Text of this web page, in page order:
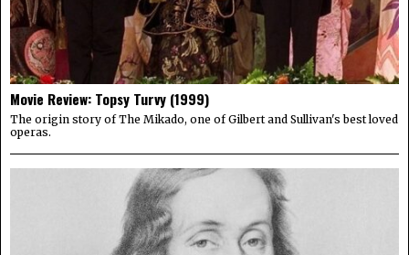
Movie Review: Topsy Turvy (1999)
The origin story of The Mikado, one of Gilbert and Sullivan's best loved
operas.